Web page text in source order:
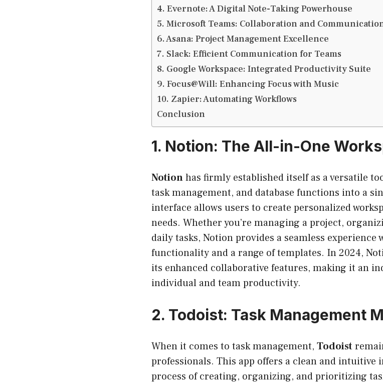
4. Evernote: A Digital Note-Taking Powerhouse
5. Microsoft Teams: Collaboration and
6. Asana: Project Management Excellence
7. Slack: Efficient Communication for Teams
8. Google Workspace: Integrated Productivity Suite
9. Focus@Will: Enhancing Focus with Music
10. Zapier: Automating Workflows
Conclusion
1. Notion: The All-in-One
Notionhas firmly established itself as a versatile
task management, and database functions into a
interface allows users to create personalized
needs. Whether you’re managing a project,
daily tasks, Notion provides a seamless
functionality and a range of templates. In 2024,
its enhanced collaborative features, making it an
individual and team productivity.
2. Todoist: Task Management
When it comes to task management, Todoist
professionals. This app offers a clean and intuitive
process of creating, organizing, and prioritizing